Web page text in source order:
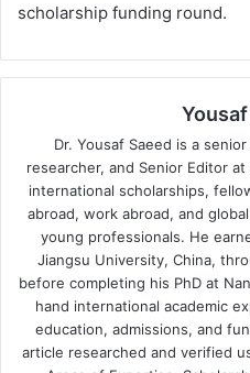
scholarship funding round.
Dr. Yousaf Saeed is a
researcher, and Senior Editor
international scholarships,
abroad, work abroad, and
young professionals. He
Jiangsu University, China,
before completing his PhD at
hand international academic
education, admissions, and
article researched and verified